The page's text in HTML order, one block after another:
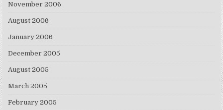
November 2006
August 2006
January 2006
December 2005
August 2005
March 2005
February 2005